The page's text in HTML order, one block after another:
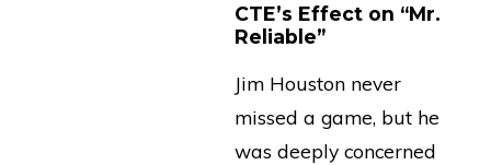
CTE’s Effect on “Mr.
Reliable”
Jim Houston never
missed a game, but he
was deeply concerned